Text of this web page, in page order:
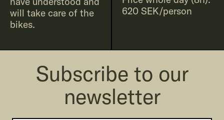
will take care of the
bikes.
620 SEK/person
Subscribe to our
newsletter